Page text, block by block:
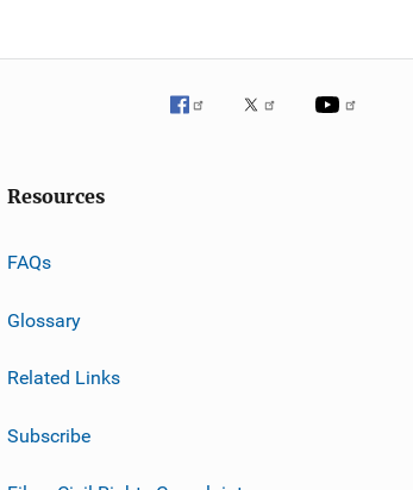
Resources
FAQs
Glossary
Related Links
Subscribe